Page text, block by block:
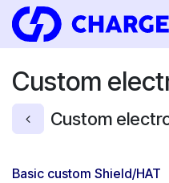
Skip to Content
Custom
Custom
Basic custom Shield/HAT